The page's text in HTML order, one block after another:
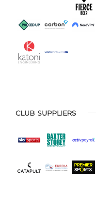
CLUB SUPPLIERS